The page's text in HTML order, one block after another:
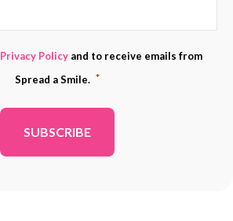
ADDRESS
*
Consent
*
Privacy Policy and to receive emails from
Spread a Smile. *